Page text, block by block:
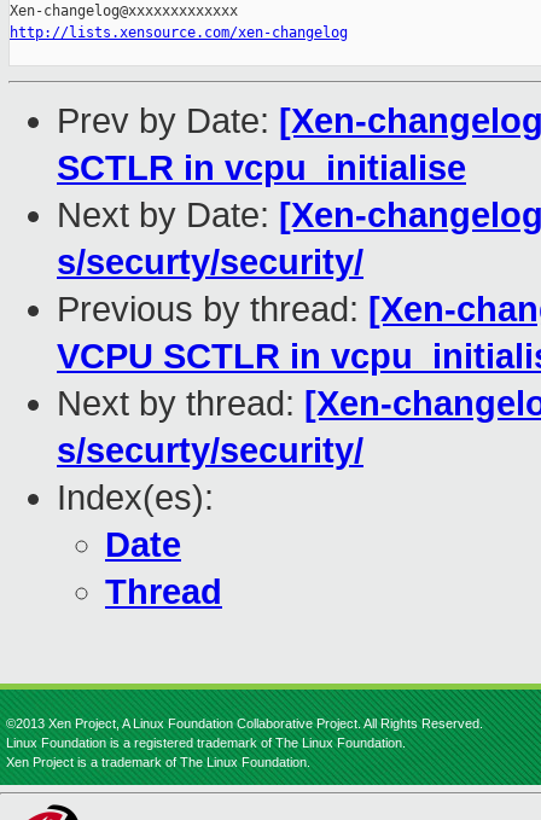
http://lists.xensource.com/xen-changelog
Prev by Date: [Xen-
SCTLR in vcpu_initialise
Next by Date: [Xen-
s/securty/security/
Previous by thread: [Xen-
VCPU SCTLR in
Next by thread: [Xen-
s/securty/security/
Index(es):
Date
Thread
©2013 Xen Project, A Linux Foundation Collaborative Project. All Rights Reserved.
Linux Foundation is a registered trademark of The Linux Foundation.
Xen Project is a trademark of The Linux Foundation.